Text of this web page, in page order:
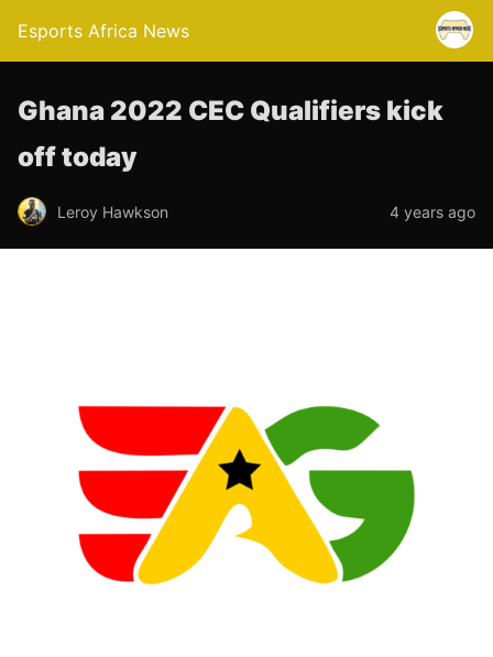
Esports Africa News
Ghana 2022 CEC Qualifiers kick
off today
Leroy Hawkson 4 years ago